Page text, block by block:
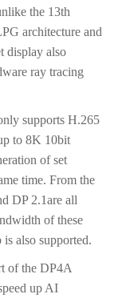
the 13th
architecture and
display also
ray tracing
supports H.265
to 8K 10bit
of set
time. From the
DP 2.1are all
of these
also supported.
of the DP4A
up AI